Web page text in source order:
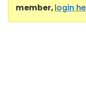
member,login